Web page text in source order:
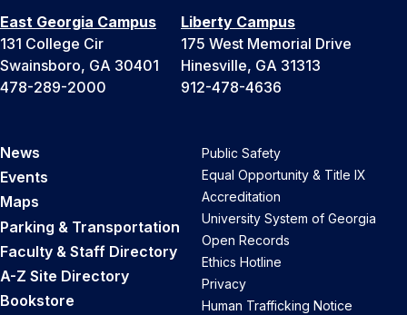
East Georgia Campus
131 College Cir
Swainsboro, GA 30401
478-289-2000
Liberty Campus
175 West Memorial Drive
Hinesville, GA 31313
912-478-4636
News
Events
Maps
Parking & Transportation
Faculty & Staff Directory
A-Z Site Directory
Bookstore
Public Safety
Equal Opportunity & Title IX
Accreditation
University System of Georgia
Open Records
Ethics Hotline
Privacy
Human Trafficking Notice